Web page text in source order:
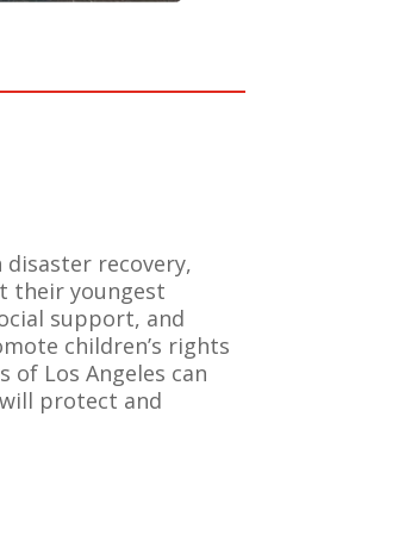
recovery,
their youngest
support, and
children’s rights
of Los Angeles can
protect and